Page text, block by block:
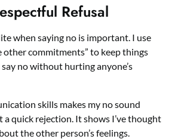
Refusal
when saying no is important. I use
other commitments” to keep things
no without hurting anyone’s
skills makes my no sound
quick rejection. It shows I’ve thought
the other person’s feelings.